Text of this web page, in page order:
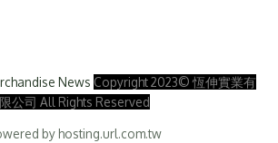
News Copyright 2023© 恆伸實業有
限公司 All Rights Reserved
by hosting.url.com.tw